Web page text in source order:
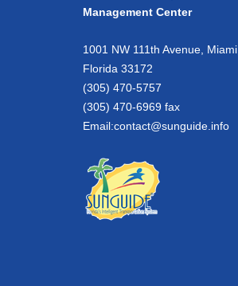
Management Center
1001 NW 111th Avenue, Miami,
Florida 33172
(305) 470-5757
(305) 470-6969 fax
Email:contact@sunguide.info